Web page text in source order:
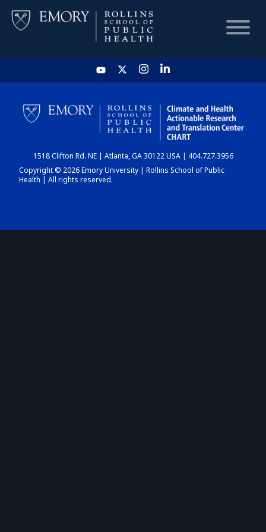
HOME
CHART
DASHBOARD
1518 Clifton Rd. NE | Atlanta, GA 30122 USA | 404.727.3956
Copyright © 2026 Emory University | Rollins School of Public
Health | All rights reserved.